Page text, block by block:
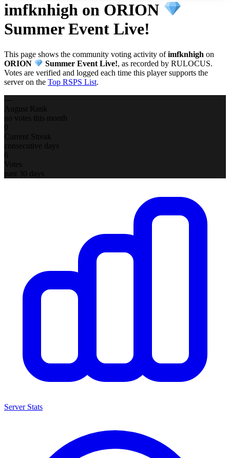
imfknhigh on ORION
Summer Event Live!
This page shows the community voting activity ofimfknhigh on
ORION
Summer Event Live!, as recorded by RULOCUS.
Votes are verified and logged each time this player supports the
server on the Top RSPS List.
August Rank
no votes this month
0
Current Streak
consecutive days
6
Votes
past 30 days
Server Stats